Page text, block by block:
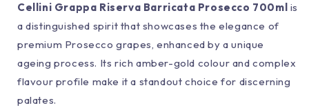
Cellini Grappa Riserva Barricata Prosecco 700ml is
a distinguished spirit that showcases the elegance of
premium Prosecco grapes, enhanced by a unique
ageing process. Its rich amber-gold colour and complex
flavour profile make it a standout choice for discerning
palates.